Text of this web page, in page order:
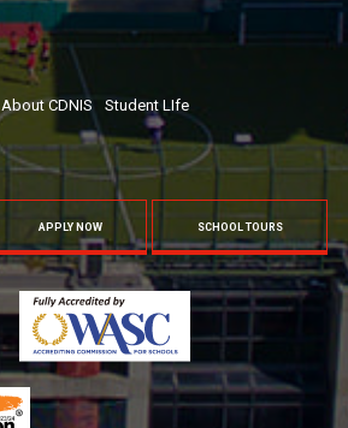
About CDNIS Student LIfe
APPLY NOW SCHOOL TOURS